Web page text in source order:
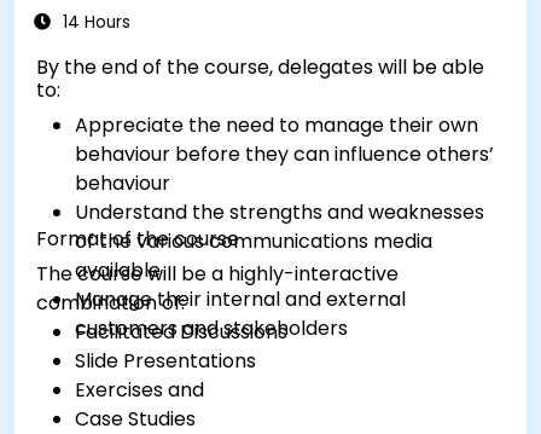
14 Hours
By the end of the course, delegates will be able
to:
Appreciate the need to manage their own
behaviour before they can influence others’
behaviour
Understand the strengths and weaknesses
of the various communications media
available
Manage their internal and external
customers and stakeholders
Format of the course
The course will be a highly-interactive
combination of:
Facilitated Discussions
Slide Presentations
Exercises and
Case Studies